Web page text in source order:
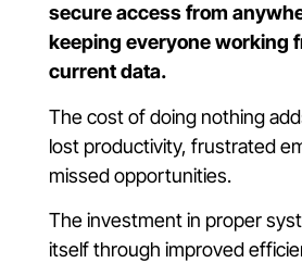
secure access from
keeping everyone working
current data.
The cost of doing nothing
lost productivity, frustrated
missed opportunities.
The investment in proper
itself through improved